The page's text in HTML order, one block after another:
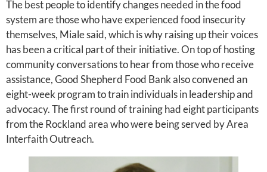
The best people to identify changes needed in the food
system are those who have experienced food insecurity
themselves, Miale said, which is why raising up their voices
has been a critical part of their initiative. On top of hosting
community conversations to hear from those who receive
assistance, Good Shepherd Food Bank also convened an
eight-week program to train individuals in leadership and
advocacy. The first round of training had eight participants
from the Rockland area who were being served by Area
Interfaith Outreach.